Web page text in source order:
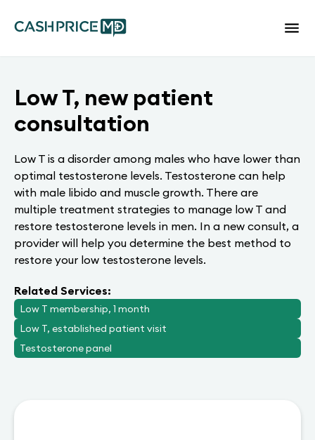
Low T, new patient
consultation
Low T is a disorder among males who have lower than
optimal testosterone levels. Testosterone can help
with male libido and muscle growth. There are
multiple treatment strategies to manage low T and
restore testosterone levels in men. In a new consult, a
provider will help you determine the best method to
restore your low testosterone levels.
Related Services:
Low T membership, 1 month
Low T, established patient visit
Testosterone panel